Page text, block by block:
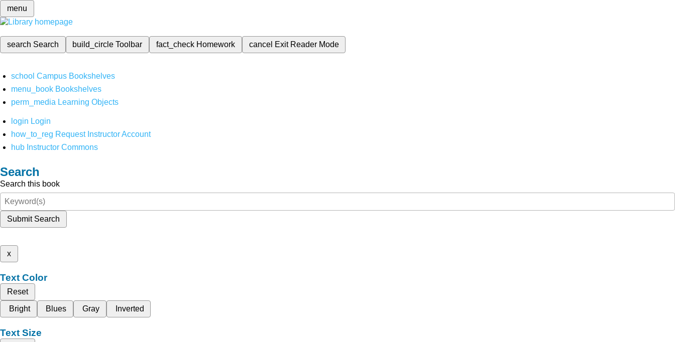
menu
search Search build_circleToolbar fact_check Homework cancel Exit Reader Mode
school Campus Bookshelves
menu_book Bookshelves
perm_media Learning Objects
login Login
how_to_reg Request Instructor Account
hub Instructor Commons
Search
Search this book
Submit Search
x
Text Color
Reset
Bright
Blues Gray Inverted
Text Size